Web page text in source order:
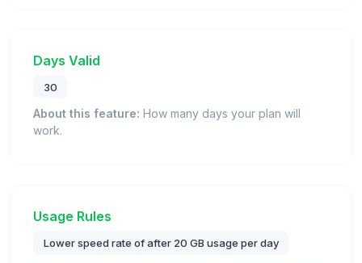
Days Valid
30
About this feature: How many days your plan will
work.
Usage Rules
Lower speed rate of after 20 GB usage per day